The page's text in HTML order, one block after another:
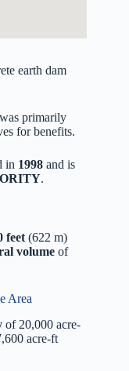
earth dam
primarily
for benefits.
in 1998 and is
.
feet (622 m)
volume of
Area
of 20,000 acre-
acre-ft